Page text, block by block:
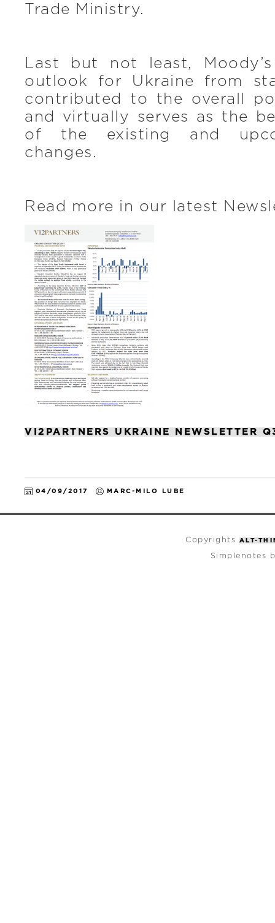
Trade Ministry.
Last but not least,
outlook for Ukraine from
contributed to the overall
and virtually serves as the
of the existing and
changes.
Read more in our latest
VI2PARTNERS UKRAINE NEWSLETTER
04/09/2017 MARC-MILO LUBE
Copyrights ALT-
Simplenotes